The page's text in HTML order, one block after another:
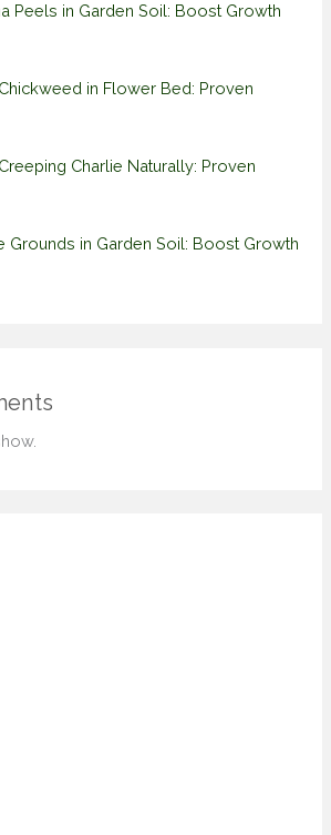
Peels in Garden Soil: Boost Growth
in Flower Bed: Proven
Charlie Naturally: Proven
Grounds in Garden Soil: Boost Growth